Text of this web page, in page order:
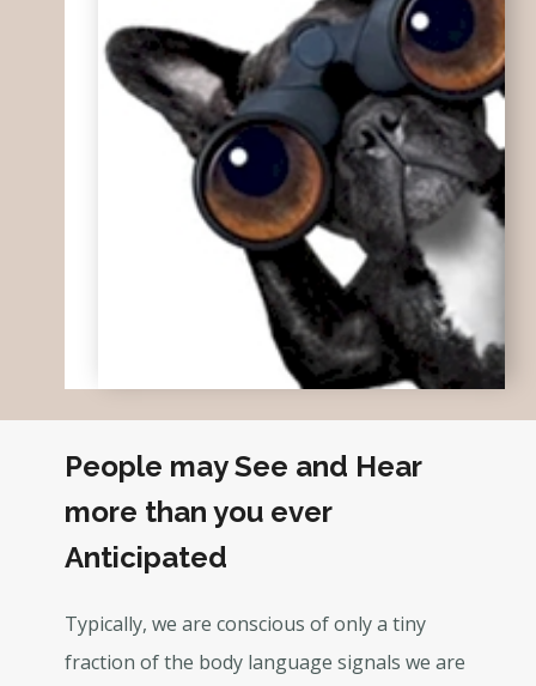
People may See and Hear
more than you ever
Anticipated
Typically, we are conscious of only a tiny
fraction of the body language signals we are